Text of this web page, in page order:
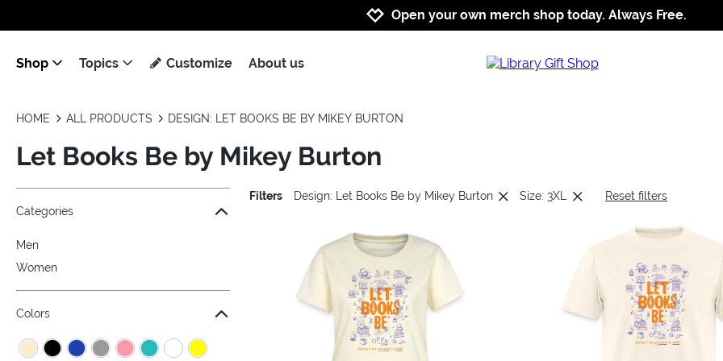
Jump to navigation
Jump to content
Increase contrast
Open your own merch shop today. Always Free.
Shop Topics Customize About us
HOME ALL PRODUCTS DESIGN: LET BOOKS BE BY MIKEY BURTON
Let Books Be by Mikey Burton
Jump to the filter Categories}
Jump to the filter Colors}
Jump to the filter Sizes}
Jump to the filter Topics}
Categories
Men
Women
Colors
Filters Design: Let Books Be by Mikey Burton Size: 3XL Reset filters